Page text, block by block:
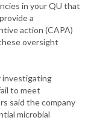
in your QU that
a
action (CAPA)
oversight
investigating
to meet
said the company
microbial